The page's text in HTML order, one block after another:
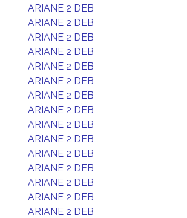
ARIANE 2 DEB
ARIANE 2 DEB
ARIANE 2 DEB
ARIANE 2 DEB
ARIANE 2 DEB
ARIANE 2 DEB
ARIANE 2 DEB
ARIANE 2 DEB
ARIANE 2 DEB
ARIANE 2 DEB
ARIANE 2 DEB
ARIANE 2 DEB
ARIANE 2 DEB
ARIANE 2 DEB
ARIANE 2 DEB